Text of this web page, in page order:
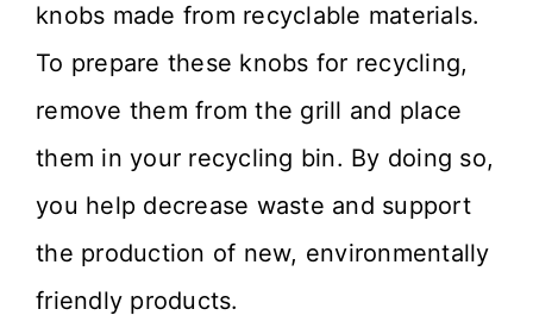
knobs made from recyclable materials.
To prepare these knobs for recycling,
remove them from the grill and place
them in your recycling bin. By doing so,
you help decrease waste and support
the production of new, environmentally
friendly products.